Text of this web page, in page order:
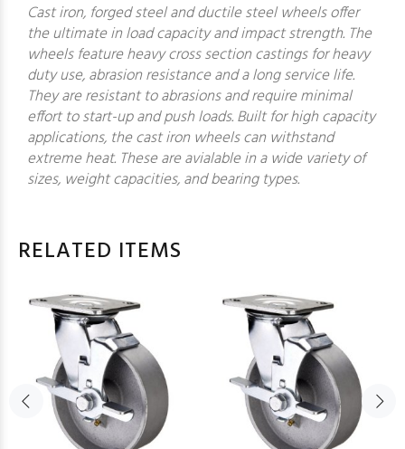
Cast iron, forged steel and ductile steel wheels offer
the ultimate in load capacity and impact strength. The
wheels feature heavy cross section castings for heavy
duty use, abrasion resistance and a long service life.
They are resistant to abrasions and require minimal
effort to start-up and push loads. Built for high capacity
applications, the cast iron wheels can withstand
extreme heat. These are avialable in a wide variety of
sizes, weight capacities, and bearing types.
RELATED ITEMS